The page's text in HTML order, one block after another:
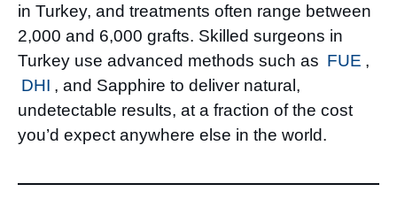
in Turkey, and treatments often range between
2,000 and 6,000 grafts. Skilled surgeons in
Turkey use advanced methods such as FUE ,
DHI , and Sapphire to deliver natural,
undetectable results, at a fraction of the cost
you’d expect anywhere else in the world.